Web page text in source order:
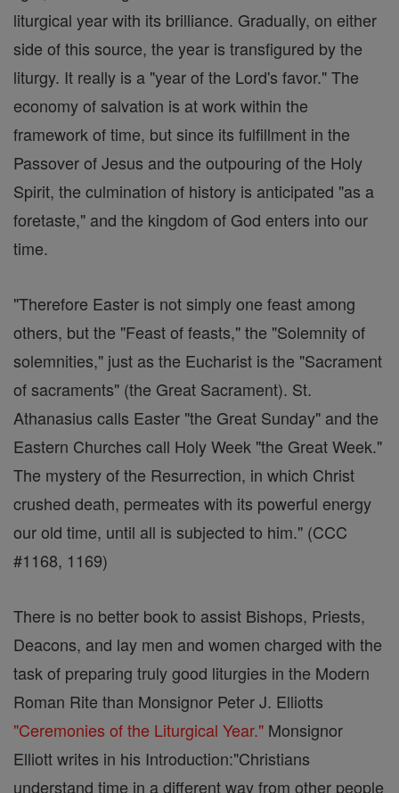
liturgical year with its brilliance. Gradually, on either
side of this source, the year is transfigured by the
liturgy. It really is a "year of the Lord's favor." The
economy of salvation is at work within the
framework of time, but since its fulfillment in the
Passover of Jesus and the outpouring of the Holy
Spirit, the culmination of history is anticipated "as a
foretaste," and the kingdom of God enters into our
time.
"Therefore Easter is not simply one feast among
others, but the "Feast of feasts," the "Solemnity of
solemnities," just as the Eucharist is the "Sacrament
of sacraments" (the Great Sacrament). St.
Athanasius calls Easter "the Great Sunday" and the
Eastern Churches call Holy Week "the Great Week."
The mystery of the Resurrection, in which Christ
crushed death, permeates with its powerful energy
our old time, until all is subjected to him." (CCC
#1168, 1169)
There is no better book to assist Bishops, Priests,
Deacons, and lay men and women charged with the
task of preparing truly good liturgies in the Modern
Roman Rite than Monsignor Peter J. Elliotts
"Ceremonies of the Liturgical Year." Monsignor
Elliott writes in his Introduction:"Christians
understand time in a different way from other people